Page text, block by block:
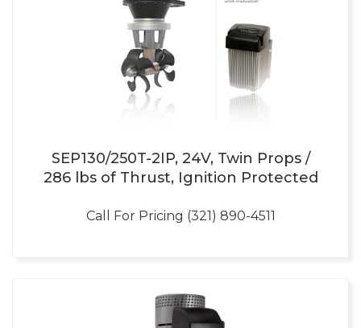
SEP130/250T-2IP, 24V, Twin Props /
286 lbs of Thrust, Ignition Protected
Call For Pricing (321) 890-4511